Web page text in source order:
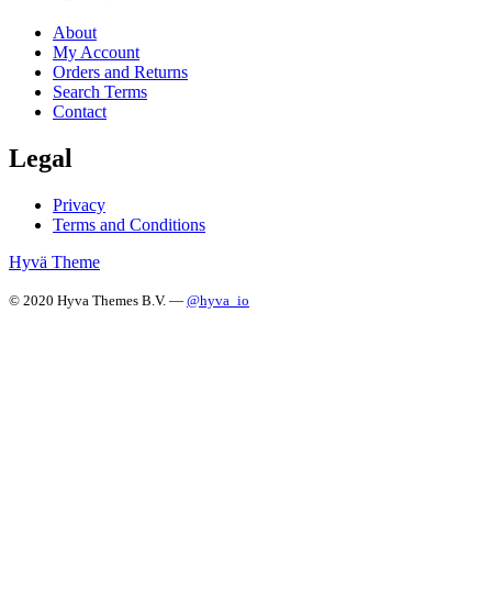
About
My Account
Orders and Returns
Search Terms
Contact
Legal
Privacy
Terms and Conditions
Hyvä Theme
© 2020 Hyva Themes B.V. — @hyva_io